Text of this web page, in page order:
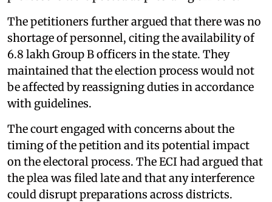
The petitioners further argued that there was no
shortage of personnel, citing the availability of
6.8 lakh Group B officers in the state. They
maintained that the election process would not
be affected by reassigning duties in accordance
with guidelines.
The court engaged with concerns about the
timing of the petition and its potential impact
on the electoral process. The ECI had argued that
the plea was filed late and that any interference
could disrupt preparations across districts.